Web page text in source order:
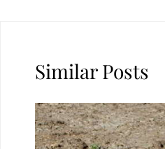
Similar Posts